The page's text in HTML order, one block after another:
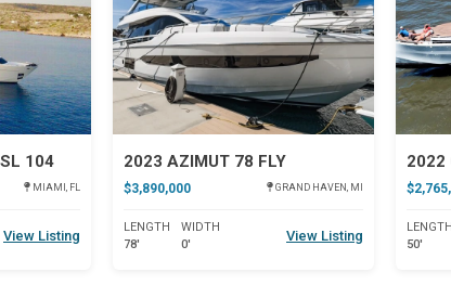
104
MIAMI, FL
View Listing
2023 AZIMUT 78 FLY
$3,890,000 GRAND HAVEN, MI
LENGTH
78'
WIDTH
0'
View Listing
2022
LENGTH
50'